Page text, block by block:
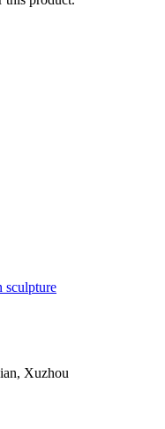
sculpture
Xuzhou